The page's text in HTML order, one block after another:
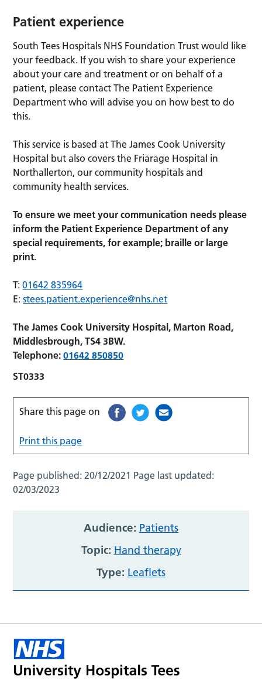
Patient experience
South Tees Hospitals NHS Foundation Trust would like
your feedback. If you wish to share your experience
about your care and treatment or on behalf of a
patient, please contact The Patient Experience
Department who will advise you on how best to do
this.
This service is based at The James Cook University
Hospital but also covers the Friarage Hospital in
Northallerton, our community hospitals and
community health services.
To ensure we meet your communication needs please
inform the Patient Experience Department of any
special requirements, for example; braille or large
print.
T:01642 835964
E:stees.patient.experience@nhs.net
The James Cook University Hospital, Marton Road,
Middlesbrough, TS4 3BW.
Telephone:01642 850850
ST0333
Share this page on
Print this page
Page published:20/12/2021 Page last updated:
02/03/2023
Audience: Patients
Topic: Hand therapy
Type: Leaflets